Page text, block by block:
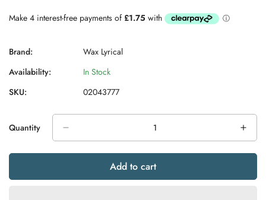
Brand:
Wax Lyrical
Availability:
In Stock
SKU:
02043777
Quantity
Add to cart